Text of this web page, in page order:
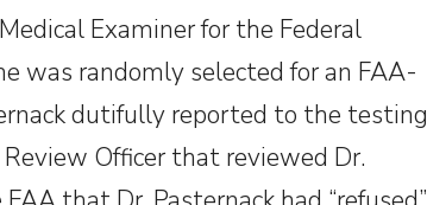
Examiner for the Federal
was randomly selected for an FAA-
dutifully reported to the testing
Officer that reviewed Dr.